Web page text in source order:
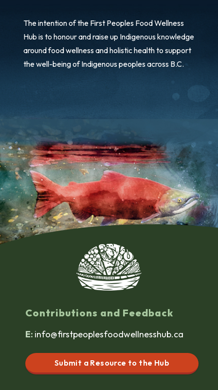
The intention of the First Peoples Food Wellness
Hub is to honour and raise up Indigenous knowledge
around food wellness and holistic health to support
the well-being of Indigenous peoples across B.C.
Contributions and Feedback
E: info@firstpeoplesfoodwellnesshub.ca
Submit a Resource to the Hub